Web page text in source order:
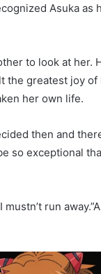
Asuka as
to look at her.
the greatest joy
her own life.
then and
so exceptional
mustn’t run